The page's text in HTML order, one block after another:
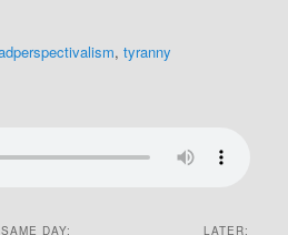
,tyranny
SAME DAY: LATER: